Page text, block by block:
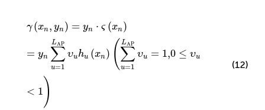
γ (xn, yn) = yn ⋅ ς (xn)
= yn
LAP
∑
u=1
υuhu (xn) ( LAP
∑
u=1
υu = 1,0 ≤ υu
< 1 )
xn,y = yn (x = yn ∑
(12)